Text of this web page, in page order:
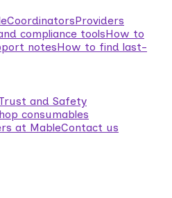
CoordinatorsProviders
compliance toolsHow to
notesHow to find last-
Trust and Safety
consumables
at MableContact us